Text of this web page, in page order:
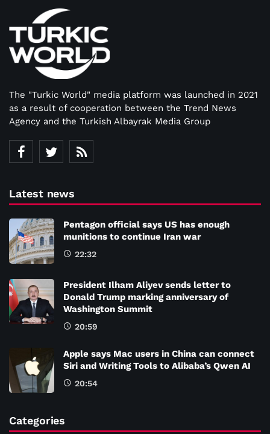
The "Turkic World" media platform was launched in 2021
as a result of cooperation between the Trend News
Agency and the Turkish Albayrak Media Group
Latest news
Pentagon official says US has enough
munitions to continue Iran war
22:32
President Ilham Aliyev sends letter to
Donald Trump marking anniversary of
Washington Summit
20:59
Apple says Mac users in China can connect
Siri and Writing Tools to Alibaba’s Qwen AI
20:54
Categories